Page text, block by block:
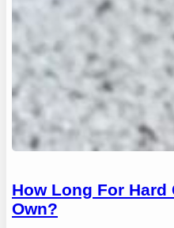
How Long For Hard
Own?